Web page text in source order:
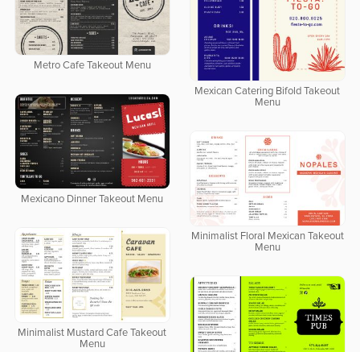
Metro Cafe Takeout Menu
Mexican Catering Bifold Takeout
Menu
Mexicano Dinner Takeout Menu
Minimalist Floral Mexican Takeout
Menu
Minimalist Mustard Cafe Takeout
Menu